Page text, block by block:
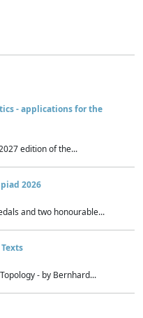
- applications for the
edition of the...
2026
and two honourable...
- by Bernhard...